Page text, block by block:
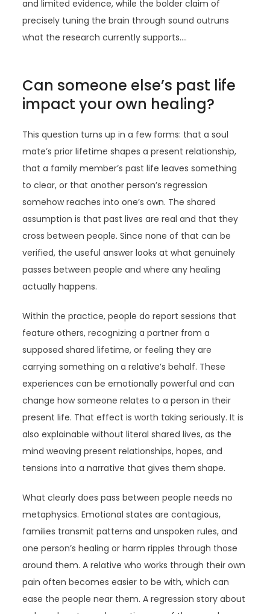
and limited evidence, while the bolder claim of
precisely tuning the brain through sound outruns
what the research currently supports.…
Can someone else’s past life
impact your own healing?
This question turns up in a few forms: that a soul
mate’s prior lifetime shapes a present relationship,
that a family member’s past life leaves something
to clear, or that another person’s regression
somehow reaches into one’s own. The shared
assumption is that past lives are real and that they
cross between people. Since none of that can be
verified, the useful answer looks at what genuinely
passes between people and where any healing
actually happens.
Within the practice, people do report sessions that
feature others, recognizing a partner from a
supposed shared lifetime, or feeling they are
carrying something on a relative’s behalf. These
experiences can be emotionally powerful and can
change how someone relates to a person in their
present life. That effect is worth taking seriously. It is
also explainable without literal shared lives, as the
mind weaving present relationships, hopes, and
tensions into a narrative that gives them shape.
What clearly does pass between people needs no
metaphysics. Emotional states are contagious,
families transmit patterns and unspoken rules, and
one person’s healing or harm ripples through those
around them. A relative who works through their own
pain often becomes easier to be with, which can
ease the people near them. A regression story about